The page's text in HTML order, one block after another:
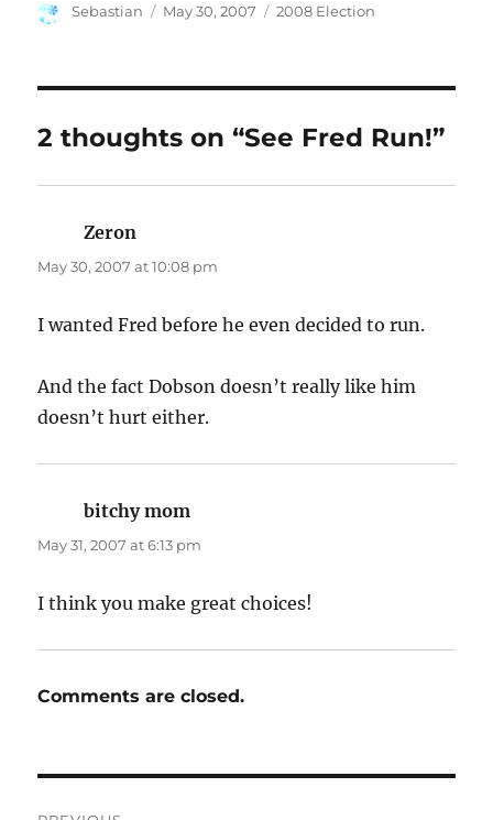
Author
Sebastian
Posted
May 30, 2007 Categories
2008 Election
2 thoughts on “See Fred Run!”
Zeron
May 30, 2007 at 10:08 pm
I wanted Fred before he even decided to run.
And the fact Dobson doesn’t really like him
doesn’t hurt either.
bitchy mom
May 31, 2007 at 6:13 pm
I think you make great choices!
Comments are closed.